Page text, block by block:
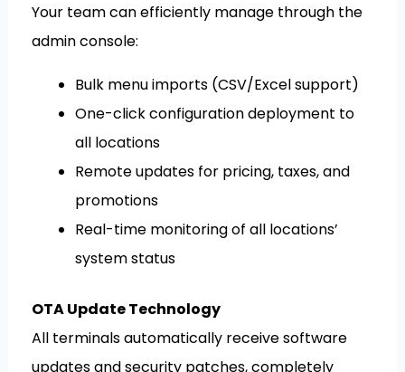
Your team can efficiently manage through the
admin console:
Bulk menu imports (CSV/Excel support)
One-click configuration deployment to
all locations
Remote updates for pricing, taxes, and
promotions
Real-time monitoring of all locations’
system status
OTA Update Technology
All terminals automatically receive software
updates and security patches, completely